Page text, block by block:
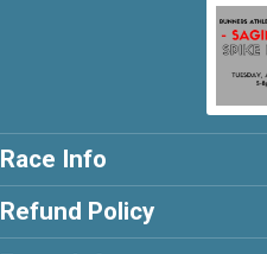
Race Info
Refund Policy